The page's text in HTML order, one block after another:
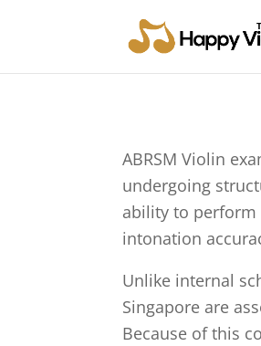
ABRSM Violin
undergoing
ability to perform
intonation
Unlike internal
Singapore are
Because of this